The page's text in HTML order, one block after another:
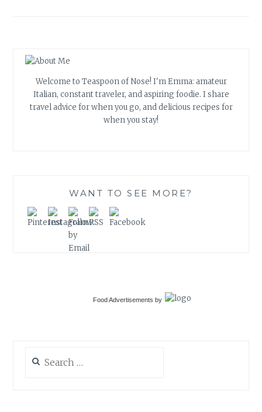
Welcome to Teaspoon of Nose! I'm Emma: amateur
Italian, constant traveler, and aspiring foodie. I share
travel advice for when you go, and delicious recipes for
when you stay!
WANT TO SEE MORE?
Food Advertisements by
for: